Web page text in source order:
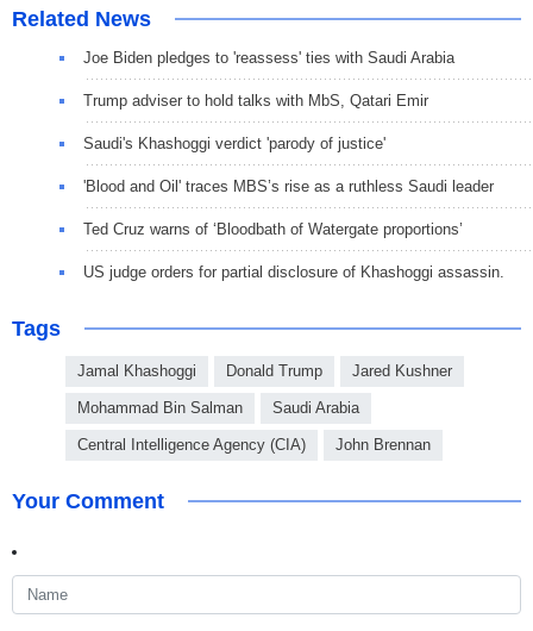
Related News
Joe Biden pledges to 'reassess' ties with Saudi Arabia
Trump adviser to hold talks with MbS, Qatari Emir
Saudi's Khashoggi verdict 'parody of justice'
'Blood and Oil' traces MBS’s rise as a ruthless Saudi leader
Ted Cruz warns of ‘Bloodbath of Watergate proportions’
US judge orders for partial disclosure of Khashoggi assassin.
Tags
Jamal Khashoggi Donald Trump Jared Kushner
Mohammad Bin Salman Saudi Arabia
Central Intelligence Agency (CIA) John Brennan
Your Comment